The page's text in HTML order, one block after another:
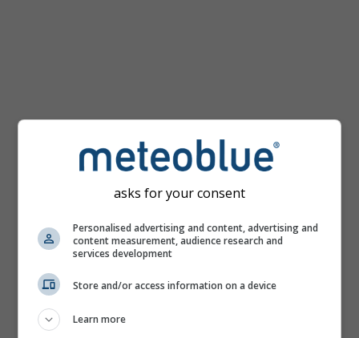
asks for your consent
Personalised advertising and content, advertising and
content measurement, audience research and
services development
Store and/or access information on a device
Learn more